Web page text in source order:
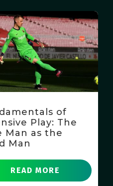
of
Play: The
Man as the
Man
READ MORE